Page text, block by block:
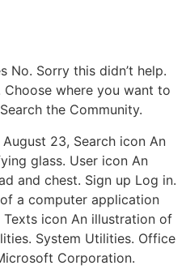
No. Sorry this didn’t help.
where you want to
the Community.
23, Search icon An
glass. User icon An
and chest. Sign up Log in.
a computer application
icon An illustration of
System Utilities. Office
Corporation.